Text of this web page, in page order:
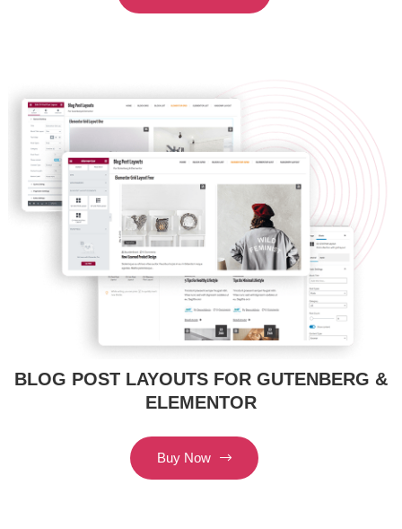
BLOG POST LAYOUTS FOR GUTENBERG &
ELEMENTOR
Buy Now